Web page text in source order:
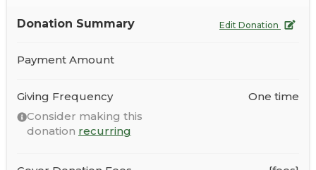
Donation Summary Edit Donation
Payment Amount
Giving Frequency
Consider making this
donation recurring
One time